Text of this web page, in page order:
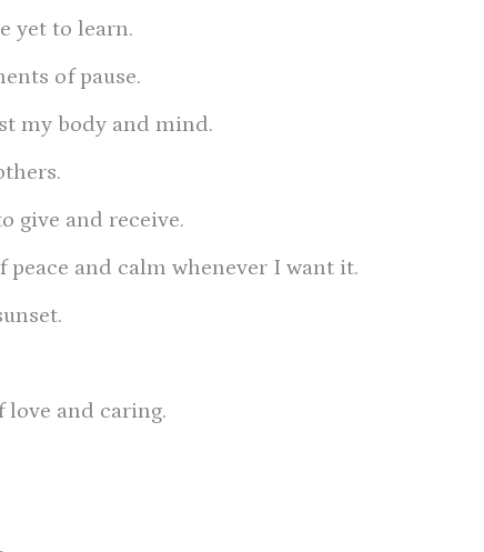
yet to learn.
of pause.
my body and mind.
give and receive.
and calm whenever I want it.
love and caring.